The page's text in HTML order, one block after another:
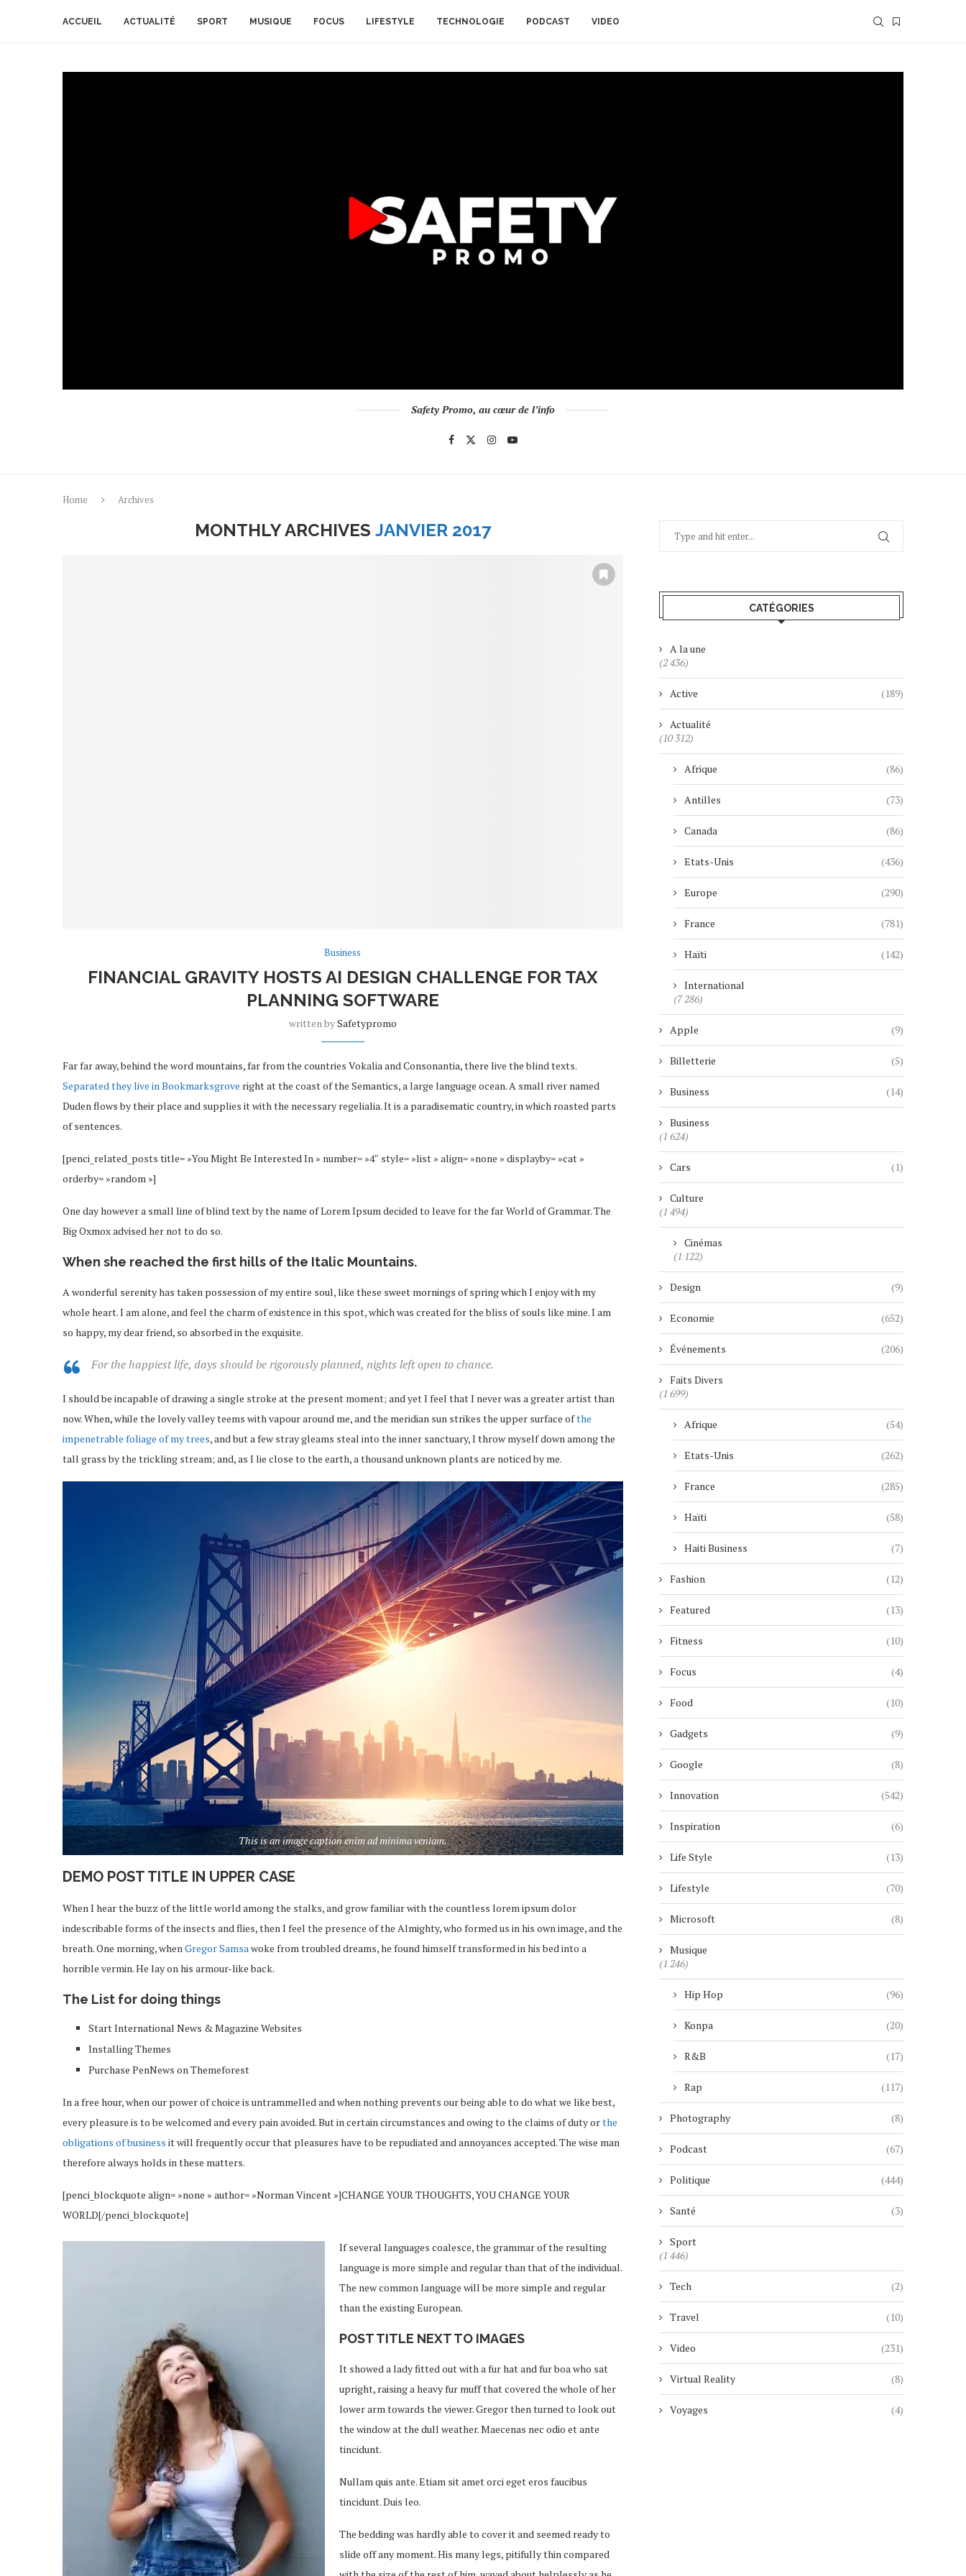
ACCUEIL ACTUALITÉ SPORT MUSIQUE FOCUS LIFESTYLE TECHNOLOGIE PODCAST VIDEO
Safety Promo, au cœur de l’info
Home Archives
MONTHLY ARCHIVES JANVIER 2017
Business
FINANCIAL GRAVITY HOSTS AI DESIGN CHALLENGE FOR TAX
PLANNING SOFTWARE
written bySafetypromo
Far far away, behind the word mountains, far from the countries Vokalia and Consonantia, there live the blind texts.
Separated they live in Bookmarksgrove right at the coast of the Semantics, a large language ocean. A small river named
Duden flows by their place and supplies it with the necessary regelialia. It is a paradisematic country, in which roasted parts
of sentences.
[penci_related_posts title= »You Might Be Interested In » number= »4″ style= »list » align= »none » displayby= »cat »
orderby= »random »]
One day however a small line of blind text by the name of Lorem Ipsum decided to leave for the far World of Grammar. The
Big Oxmox advised her not to do so.
When she reached the first hills of the Italic Mountains.
A wonderful serenity has taken possession of my entire soul, like these sweet mornings of spring which I enjoy with my
whole heart. I am alone, and feel the charm of existence in this spot, which was created for the bliss of souls like mine. I am
so happy, my dear friend, so absorbed in the exquisite.
For the happiest life, days should be rigorously planned, nights left open to chance.
I should be incapable of drawing a single stroke at the present moment; and yet I feel that I never was a greater artist than
now. When, while the lovely valley teems with vapour around me, and the meridian sun strikes the upper surface ofthe
impenetrable foliage of my trees, and but a few stray gleams steal into the inner sanctuary, I throw myself down among the
tall grass by the trickling stream; and, as I lie close to the earth, a thousand unknown plants are noticed by me.
This is an image caption enim ad minima veniam.
DEMO POST TITLE IN UPPER CASE
When I hear the buzz of the little world among the stalks, and grow familiar with the countless lorem ipsum dolor
indescribable forms of the insects and flies, then I feel the presence of the Almighty, who formed us in his own image, and the
breath. One morning, whenGregor Samsawoke from troubled dreams, he found himself transformed in his bed into a
horrible vermin. He lay on his armour-like back.
The List for doing things
Start International News & Magazine Websites
Installing Themes
Purchase PenNews on Themeforest
In a free hour, when our power of choice is untrammelled and when nothing prevents our being able to do what we like best,
every pleasure is to be welcomed and every pain avoided. But in certain circumstances and owing to the claims of duty orthe
obligations of business it will frequently occur that pleasures have to be repudiated and annoyances accepted. The wise man
therefore always holds in these matters.
[penci_blockquote align= »none » author= »Norman Vincent »]CHANGE YOUR THOUGHTS, YOU CHANGE YOUR
WORLD[/penci_blockquote]
If several languages coalesce, the grammar of the resulting
language is more simple and regular than that of the individual.
The new common language will be more simple and regular
than the existing European.
POST TITLE NEXT TO IMAGES
It showed a lady fitted out with a fur hat and fur boa who sat
upright, raising a heavy fur muff that covered the whole of her
lower arm towards the viewer. Gregor then turned to look out
the window at the dull weather. Maecenas nec odio et ante
tincidunt.
Nullam quis ante. Etiam sit amet orci eget eros faucibus
tincidunt. Duis leo.
The bedding was hardly able to cover it and seemed ready to
slide off any moment. His many legs, pitifully thin compared
CATÉGORIES
A la une
(2 436)
Active (189)
Actualité
(10 312)
Afrique (86)
Antilles (73)
Canada (86)
Etats-Unis (436)
Europe (290)
France (781)
Haïti (142)
International
(7 286)
Apple (9)
Billetterie (5)
Business (14)
Business
(1 624)
Cars (1)
Culture
(1 494)
Cinémas
(1 122)
Design (9)
Economie (652)
Événements (206)
Faits Divers
(1 699)
Afrique (54)
Etats-Unis (262)
France (285)
Haïti (58)
Haiti Business (7)
Fashion (12)
Featured (13)
Fitness (10)
Focus (4)
Food (10)
Gadgets (9)
Google (8)
Innovation (542)
Inspiration (6)
Life Style (13)
Lifestyle (70)
Microsoft (8)
Musique
(1 246)
Hip Hop (96)
Konpa (20)
R&B (17)
Rap (117)
Photography (8)
Podcast (67)
Politique (444)
Santé (3)
Sport
(1 446)
Tech (2)
Travel (10)
Video (231)
Virtual Reality (8)
Voyages (4)